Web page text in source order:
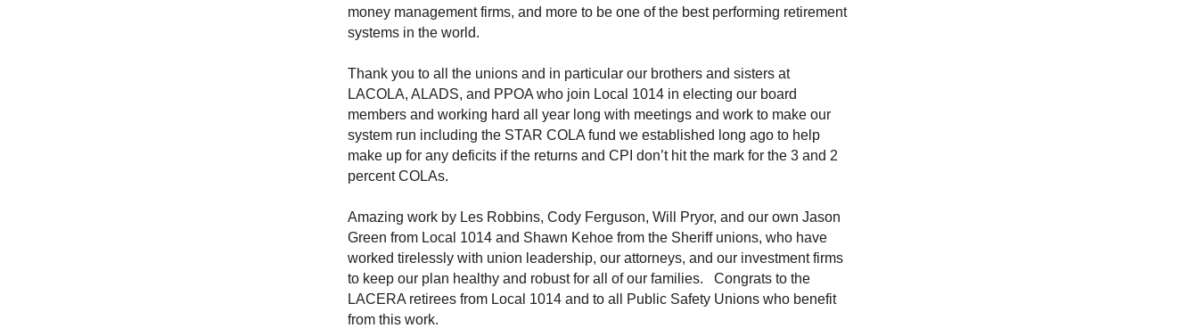
money management firms, and more to be one of the best performing retirement
systems in the world.
Thank you to all the unions and in particular our brothers and sisters at
LACOLA, ALADS, and PPOA who join Local 1014 in electing our board
members and working hard all year long with meetings and work to make our
system run including the STAR COLA fund we established long ago to help
make up for any deficits if the returns and CPI don’t hit the mark for the 3 and 2
percent COLAs.
Amazing work by Les Robbins, Cody Ferguson, Will Pryor, and our own Jason
Green from Local 1014 and Shawn Kehoe from the Sheriff unions, who have
worked tirelessly with union leadership, our attorneys, and our investment firms
to keep our plan healthy and robust for all of our families. Congrats to the
LACERA retirees from Local 1014 and to all Public Safety Unions who benefit
from this work.